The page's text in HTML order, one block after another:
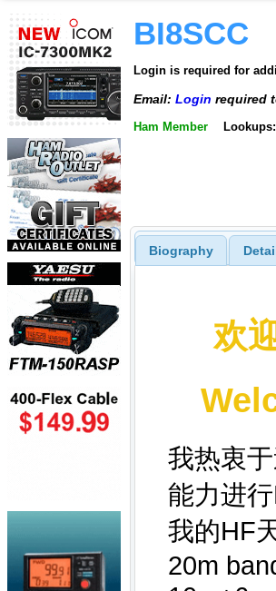
BI8SCC
Login is required for
Email: Login required
Ham Member
Biography